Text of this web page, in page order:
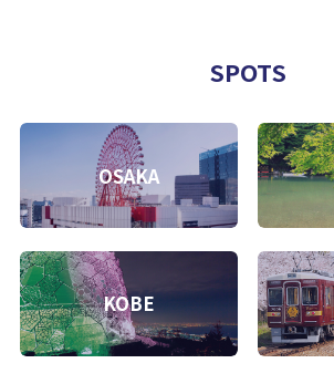
SPOTS
OSAKA
KOBE